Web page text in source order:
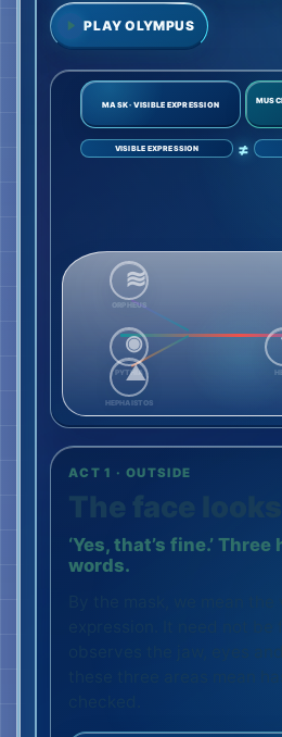
PLAY OLYMPUS
MASK · VISIBLE EXPRESSION
VISIBLE EXPRESSION ≠
ORPHEUS
PYTHIA
HEPHAISTOS
ACT 1 · OUTSIDE
‘Yes, that’s fine.’
words.